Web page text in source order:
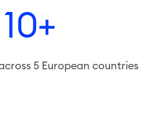
10+
5 European countries